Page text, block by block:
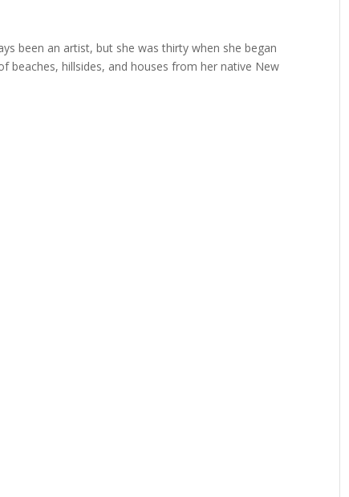
been an artist, but she was thirty when she began
beaches, hillsides, and houses from her native New